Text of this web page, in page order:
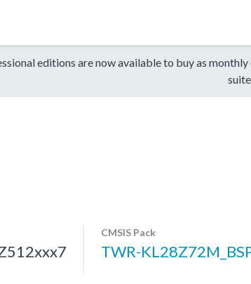
editions are now available to buy as
CMSIS Pack
TWR-